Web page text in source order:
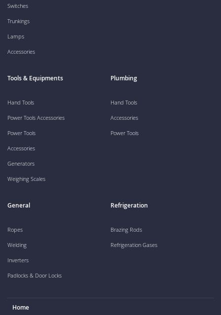
Switches
Trunkings
Lamps
Accessories
Tools & Equipments
Hand Tools
Power Tools Accessories
Power Tools
Accessories
Generators
Weighing Scales
Plumbing
Hand Tools
Accessories
Power Tools
General
Ropes
Welding
Inverters
Padlocks & Door Locks
Refrigeration
Brazing Rods
Refrigeration Gases
Home